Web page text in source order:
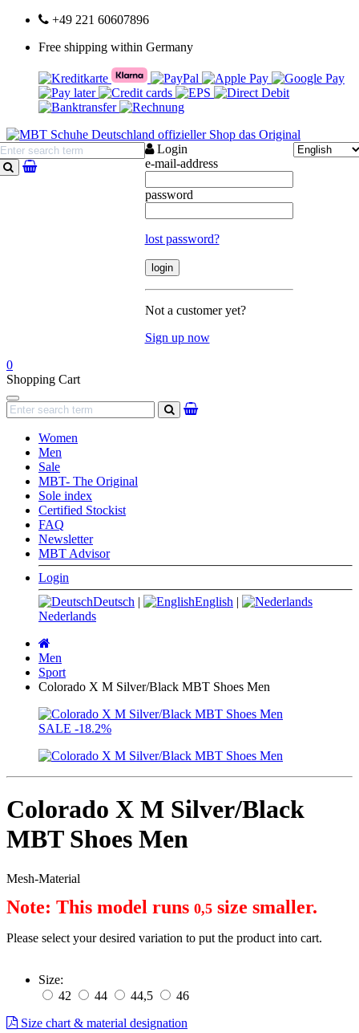
+49 221 60607896
Free shipping within Germany
search
Login
e-mail-address
password
lost password?
Not a customer yet?
Sign up now
0
Shopping Cart
Navigation
search
Women
Men
Sale
MBT- The Original
Sole index
Certified Stockist
FAQ
Newsletter
MBT Advisor
Login
Deutsch | English |
Nederlands
page
Men
Sport
Colorado X M Silver/Black MBT Shoes Men
SALE -18.2%
Colorado X M Silver/Black
MBT Shoes Men
Mesh-Material
Note: This model runs 0,5 size smaller.
Please select your desired variation to put the product into cart.
Size:
42
44 44,5
46
Size chart & material designation